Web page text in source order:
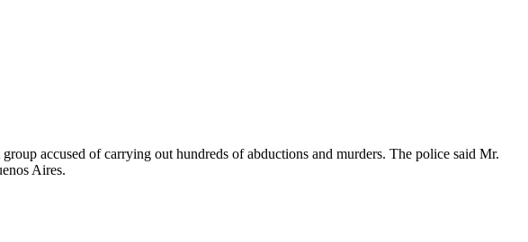
accused of carrying out hundreds of abductions and murders. The police said Mr.
Aires.